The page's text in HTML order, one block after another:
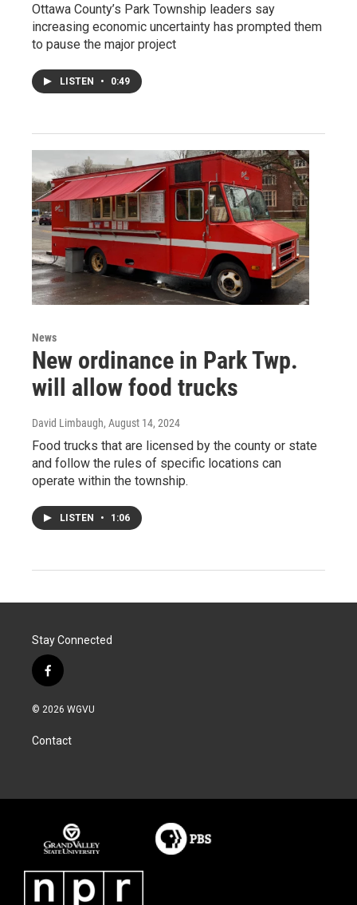
Ottawa County’s Park Township leaders say
increasing economic uncertainty has prompted them
to pause the major project
LISTEN • 0:49
News
New ordinance in Park Twp.
will allow food trucks
David Limbaugh, August 14, 2024
Food trucks that are licensed by the county or state
and follow the rules of specific locations can
operate within the township.
LISTEN • 1:06
Stay Connected
f
a
c
b
o
© 2026 WGVU
Contact